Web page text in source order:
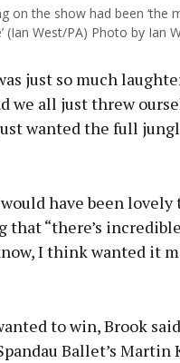
on the show had been ‘the
(Ian West/PA) Photo by Ian
just so much
we all just threw
wanted the full
have been lovely
that “there’s
I think wanted it
to win, Brook
Ballet’s Martin